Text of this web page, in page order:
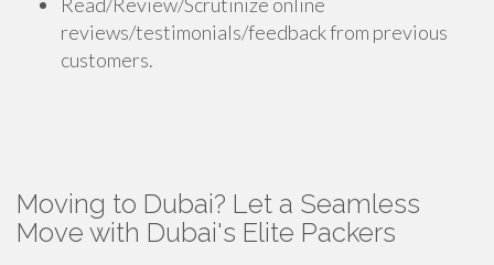
reviews/testimonials/feedback from previous
customers.
Moving to Dubai? Let a Seamless
Move with Dubai's Elite Packers